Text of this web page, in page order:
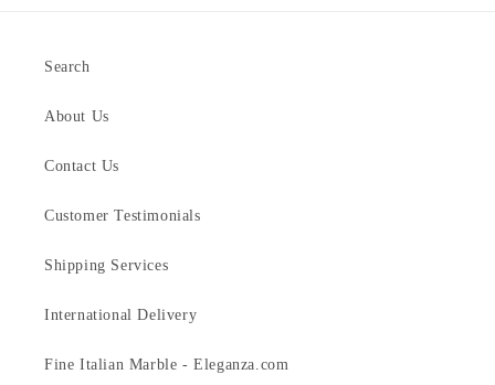
Search
About Us
Contact Us
Customer Testimonials
Shipping Services
International Delivery
Fine Italian Marble - Eleganza.com